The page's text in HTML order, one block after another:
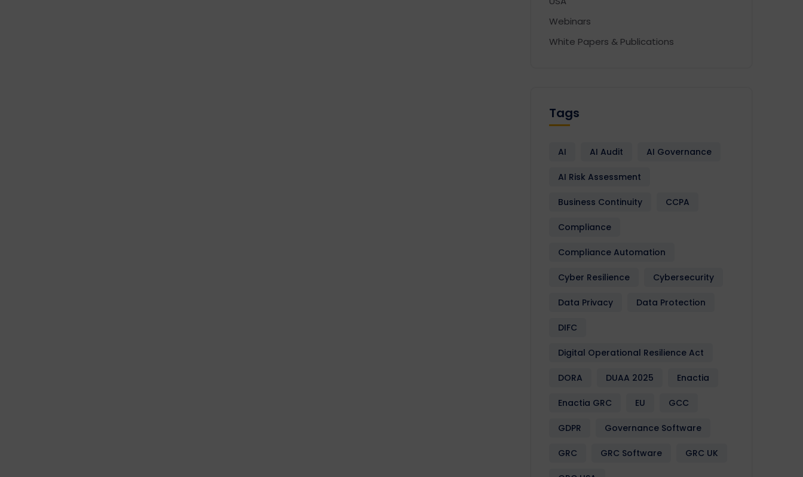
Webinars
White Papers & Publications
Tags
AI AI Audit AI Governance
AI Risk Assessment
Business Continuity CCPA
Compliance
Compliance Automation
Cyber Resilience Cybersecurity
Data Privacy Data Protection
DIFC
Digital Operational Resilience Act
DORA DUAA 2025 Enactia
Enactia GRC EU GCC
GDPR Governance Software
GRC GRC Software GRC UK